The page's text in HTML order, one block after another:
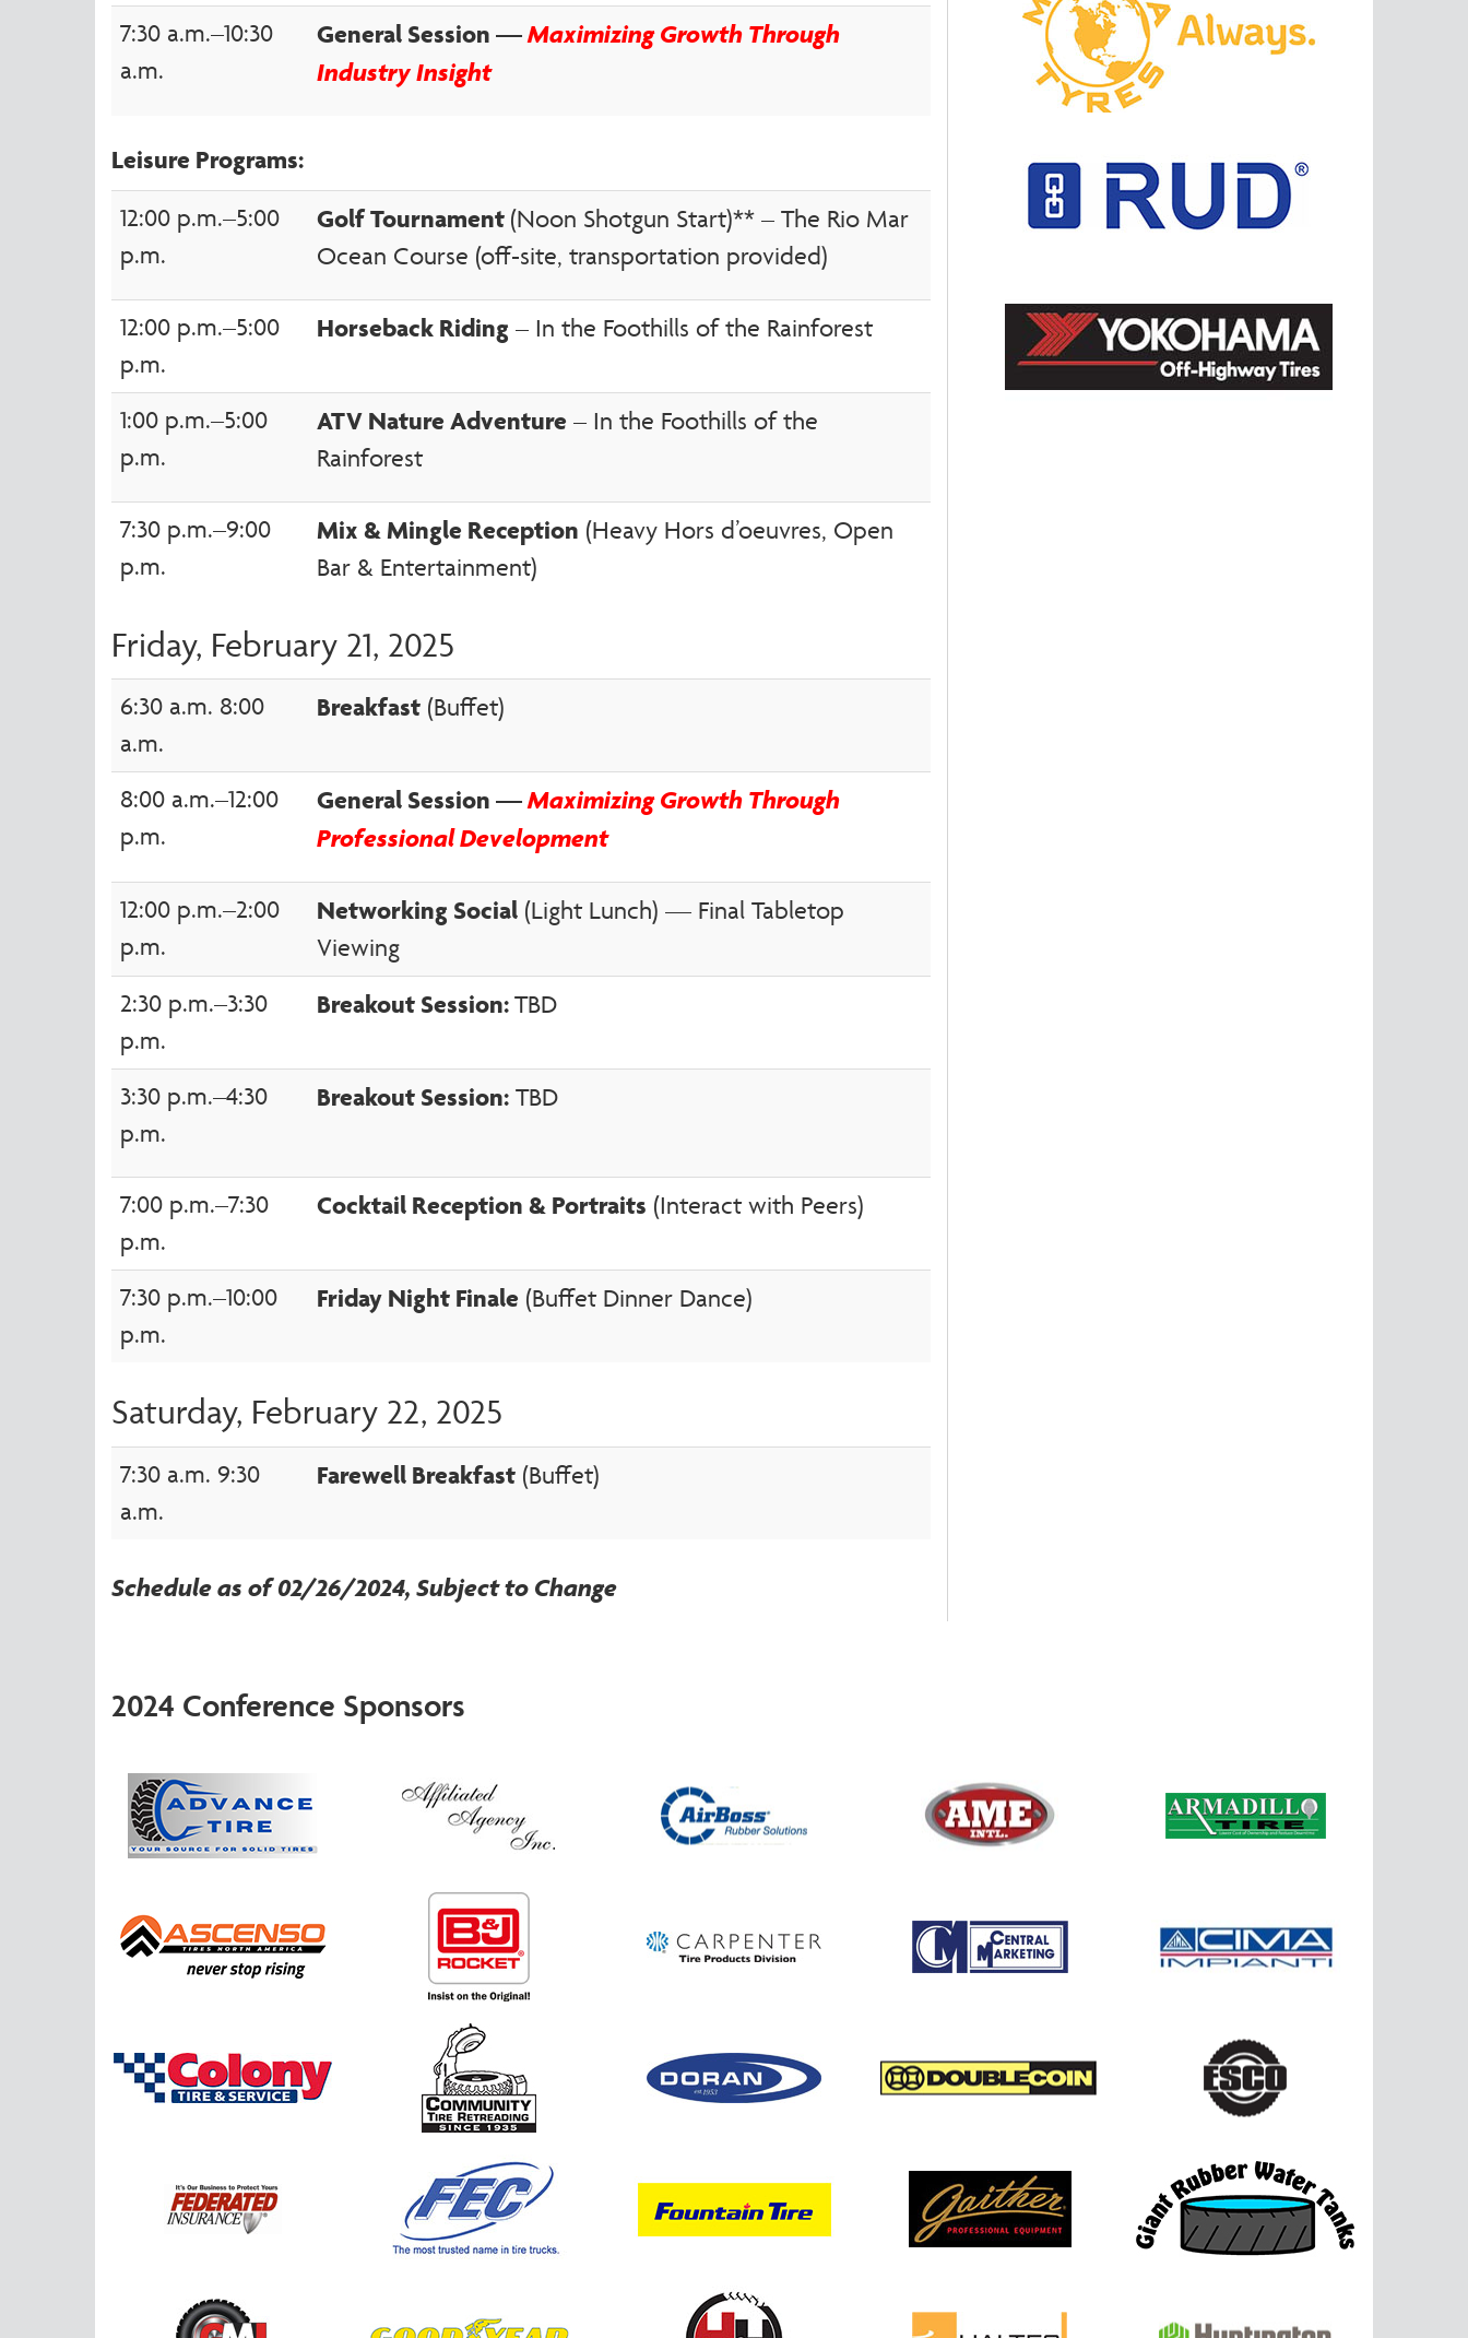
7:30 a.m.–10:30
a.m.
General Session —Maximizing Growth Through
Industry Insight
Leisure Programs:
12:00 p.m.–5:00
p.m.
Golf Tournament (Noon Shotgun Start)** – The Rio Mar
Ocean Course (off-site, transportation provided)
12:00 p.m.–5:00
p.m.
Horseback Riding – In the Foothills of the Rainforest
1:00 p.m.–5:00
p.m.
ATV Nature Adventure – In the Foothills of the
Rainforest
7:30 p.m.–9:00
p.m.
Mix & Mingle Reception (Heavy Hors d’oeuvres, Open
Bar & Entertainment)
Friday, February 21, 2025
6:30 a.m. 8:00
a.m.
Breakfast (Buffet)
8:00 a.m.–12:00
p.m.
General Session —Maximizing Growth Through
Professional Development
12:00 p.m.–2:00
p.m.
Networking Social (Light Lunch) — Final Tabletop
Viewing
2:30 p.m.–3:30
p.m.
Breakout Session:TBD
3:30 p.m.–4:30
p.m.
Breakout Session: TBD
7:00 p.m.–7:30
p.m.
Cocktail Reception & Portraits (Interact with Peers)
7:30 p.m.–10:00
p.m.
Friday Night Finale (Buffet Dinner Dance)
Saturday, February 22, 2025
7:30 a.m. 9:30
a.m.
Farewell Breakfast (Buffet)
Schedule as of 02/26/2024, Subject to Change
2024 Conference Sponsors